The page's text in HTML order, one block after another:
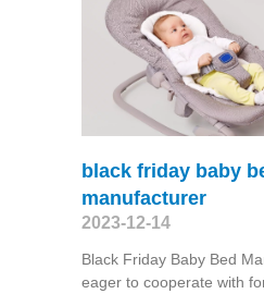
black friday baby
manufacturer
2023-12-14
Black Friday Baby Bed
eager to cooperate with